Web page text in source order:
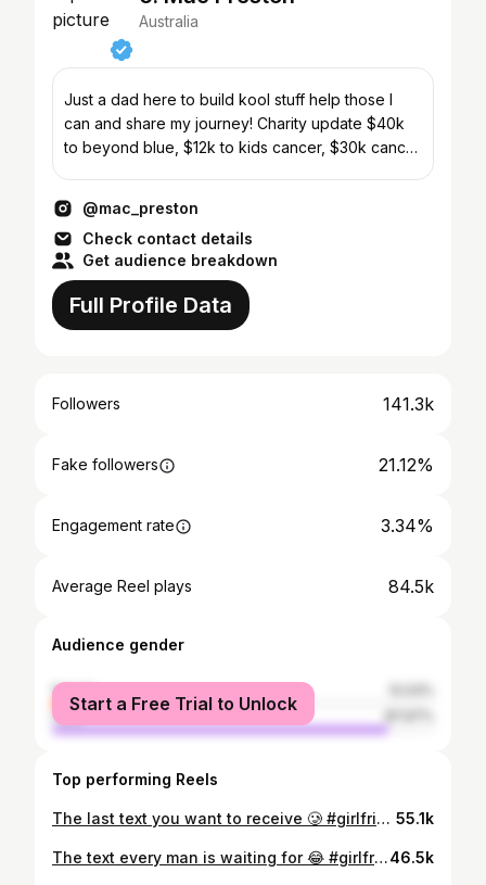
Australia
Just a dad here to build kool stuff help those I
can and share my journey! Charity update $40k
to beyond blue, $12k to kids cancer, $30k cancer
@mac_preston
Check contact details
Get audience breakdown
Full Profile Data
Followers 141.3k
Fake followers 21.12%
Engagement rate 3.34%
Average Reel plays 84.5k
Audience gender
female
male
Start a Free Trial to Unlock
Top performing Reels
The last text you want to receive 🥲 #girlfriend #gf #caught #theboys #pub #drinking #sad #heartbreak #aussie #funny #comedy #skit 55.1k
The text every man is waiting for 😂 #girlfriend #gf #theboys #boys #text #homealone #funny #comedy #skit46.5k